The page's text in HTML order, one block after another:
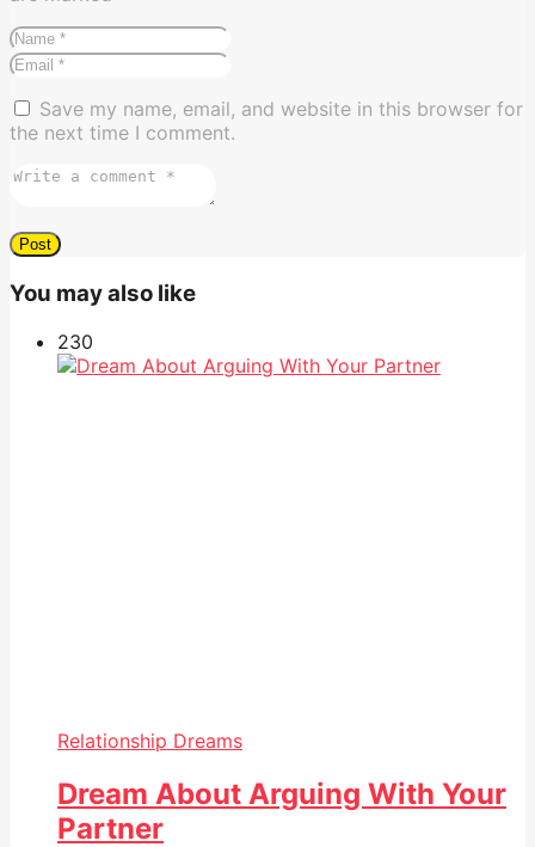
Save my name, email, and website in this browser for
the next time I comment.
You may also like
230
Relationship Dreams
Dream About Arguing With Your
Partner